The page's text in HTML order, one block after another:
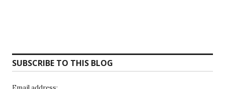
SUBSCRIBE TO THIS BLOG